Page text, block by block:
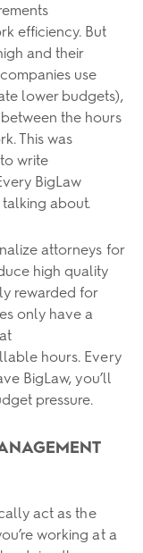
efficiency. But
and their
use
lower budgets),
the hours
This was
write
BigLaw
about.
attorneys for
high quality
rewarded for
only have a
hours. Every
BigLaw, you’ll
pressure.
act as the
working at a